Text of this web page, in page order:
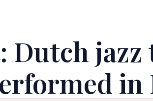
Dutch